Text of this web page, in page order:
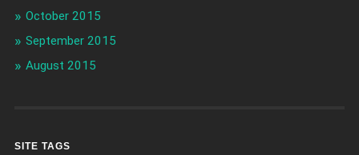
October 2015
September 2015
August 2015
SITE TAGS